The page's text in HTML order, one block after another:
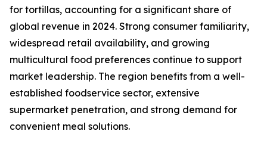
for tortillas, accounting for a significant share of
global revenue in 2024. Strong consumer familiarity,
widespread retail availability, and growing
multicultural food preferences continue to support
market leadership. The region benefits from a well-
established foodservice sector, extensive
supermarket penetration, and strong demand for
convenient meal solutions.